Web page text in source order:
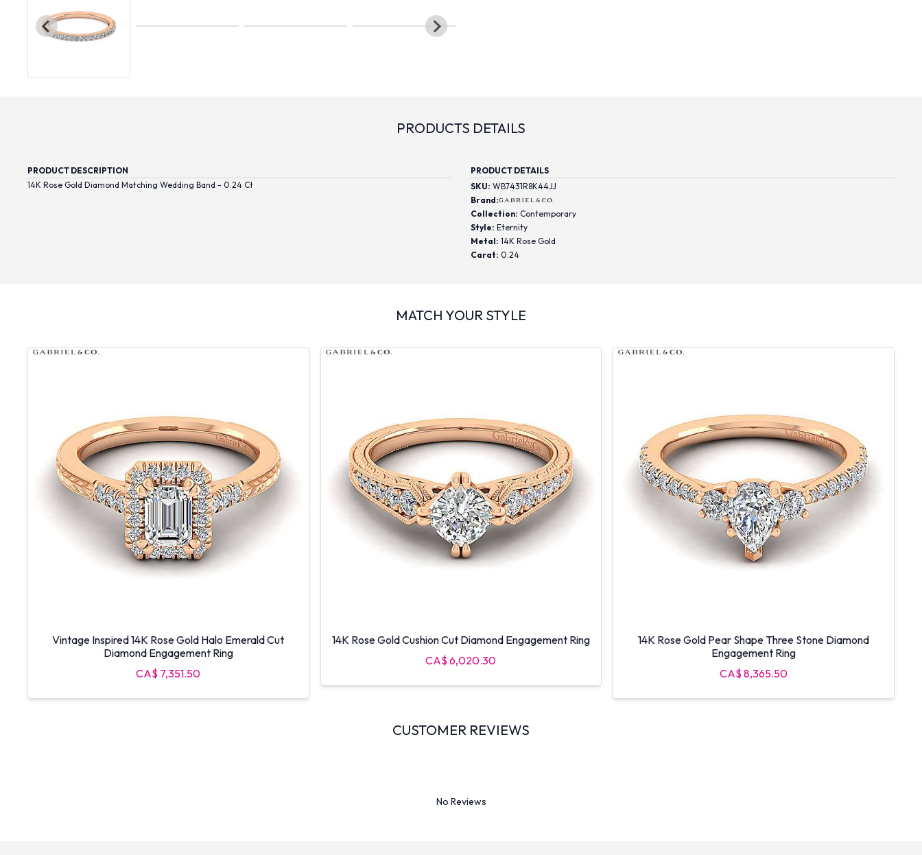
PRODUCTS DETAILS
PRODUCT DESCRIPTION
14K Rose Gold Diamond Matching Wedding Band - 0.24 Ct
PRODUCT DETAILS
SKU: WB7431R8K44JJ
Brand:
Collection: Contemporary
Style: Eternity
Metal: 14K Rose Gold
Carat: 0.24
MATCH YOUR STYLE
Vintage Inspired 14K Rose Gold Halo Emerald Cut
Diamond Engagement Ring
CA$ 7,351.50
14K Rose Gold Cushion Cut Diamond Engagement Ring
CA$ 6,020.30
14K Rose Gold Pear Shape Three Stone Diamond
Engagement Ring
CA$ 8,365.50
CUSTOMER REVIEWS
No Reviews